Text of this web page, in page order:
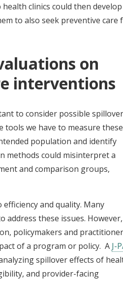
clinics could then develop
to also seek preventive care
on
interventions
to consider possible spillover
tools we have to measure these
population and identify
methods could misinterpret a
and comparison groups,
and quality. Many
these issues.
policymakers and
of a program or policy. A J-
spillover effects of
and provider-facing